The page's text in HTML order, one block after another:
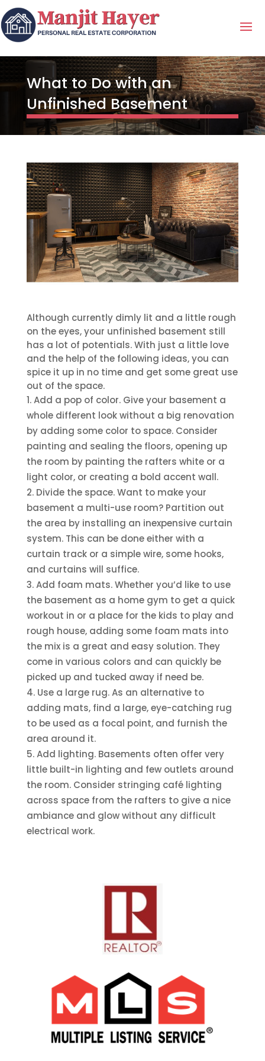
What to Do with an
Unfinished Basement
Although currently dimly lit and a little rough
on the eyes, your unfinished basement still
has a lot of potentials. With just a little love
and the help of the following ideas, you can
spice it up in no time and get some great use
out of the space.
Add a pop of color. Give your basement a
whole different look without a big renovation
by adding some color to space. Consider
painting and sealing the floors, opening up
the room by painting the rafters white or a
light color, or creating a bold accent wall.
Divide the space. Want to make your
basement a multi-use room? Partition out
the area by installing an inexpensive curtain
system. This can be done either with a
curtain track or a simple wire, some hooks,
and curtains will suffice.
Add foam mats. Whether you’d like to use
the basement as a home gym to get a quick
workout in or a place for the kids to play and
rough house, adding some foam mats into
the mix is a great and easy solution. They
come in various colors and can quickly be
picked up and tucked away if need be.
Use a large rug. As an alternative to
adding mats, find a large, eye-catching rug
to be used as a focal point, and furnish the
area around it.
Add lighting. Basements often offer very
little built-in lighting and few outlets around
the room. Consider stringing café lighting
across space from the rafters to give a nice
ambiance and glow without any difficult
electrical work.